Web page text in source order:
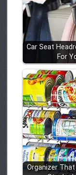
Car Seat
For
Organizer